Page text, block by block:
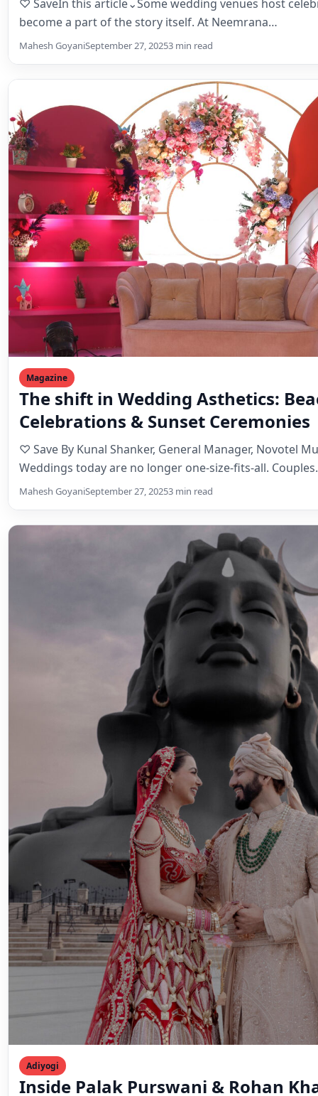
Magazine
The shift in Wedding Asthetics:
Celebrations & Sunset Ceremonies
♡ Save By Kunal Shanker, General Manager, Novotel
Weddings today are no longer one-size-fits-all.
Mahesh GoyaniSeptember 27, 2025
Adiyogi
Inside Palak Purswani & Rohan
Stirring Adiyogi Wedding
♡ SaveIn this article⌄A Love Story Written by
Led Back to AdiyogiAn Intimate Celebration Rooted…
Mahesh GoyaniSeptember 27, 20253 min read